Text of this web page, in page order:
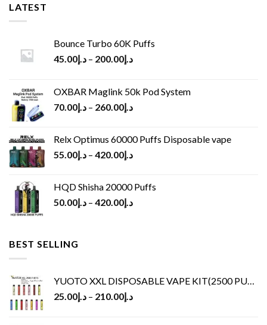
LATEST
Bounce Turbo 60K Puffs
د.إ45.00 – د.إ200.00
OXBAR Maglink 50k Pod System
د.إ70.00 – د.إ260.00
Relx Optimus 60000 Puffs Disposable vape
د.إ55.00 – د.إ420.00
HQD Shisha 20000 Puffs
د.إ50.00 – د.إ420.00
BEST SELLING
YUOTO XXL DISPOSABLE VAPE KIT(2500 PUFFS)
د.إ25.00 – د.إ210.00